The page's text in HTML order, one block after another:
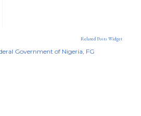
Related Posts Widget
Government of Nigeria FG